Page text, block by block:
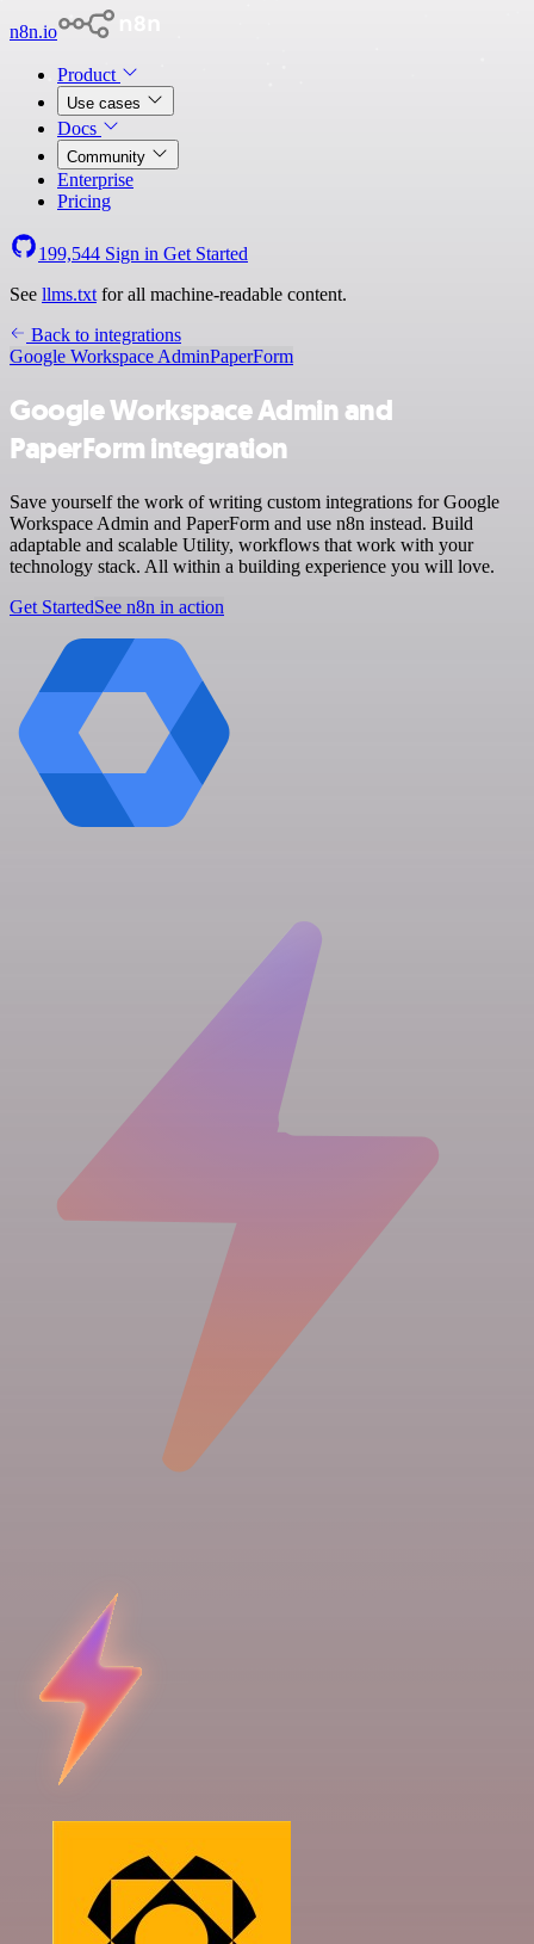
n8n.io
Product
Use cases
Docs
Community
Enterprise
Pricing
199,544 Sign in Get Started
See llms.txt for all machine-readable content.
Back to integrations
Google Workspace AdminPaperForm
Google Workspace Admin and
PaperForm integration
Save yourself the work of writing custom integrations for Google
Workspace Admin and PaperForm and use n8n instead. Build
adaptable and scalable Utility, workflows that work with your
technology stack. All within a building experience you will love.
Get StartedSee n8n in action